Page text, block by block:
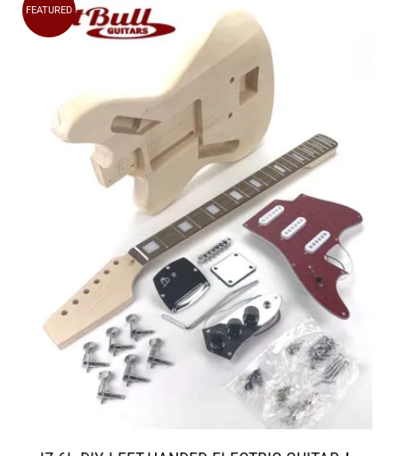
FEATURED